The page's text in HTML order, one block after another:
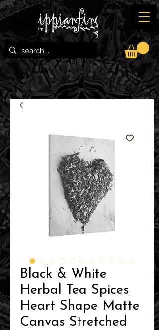
Black & White
Herbal Tea Spices
Heart Shape Matte
Canvas Stretched